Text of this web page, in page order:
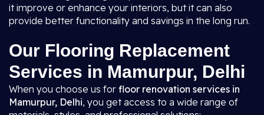
it improve or enhance your interiors, but it can also
provide better functionality and savings in the long run.
Our Flooring Replacement
Services in Mamurpur, Delhi
When you choose us for floor renovation services in
Mamurpur, Delhi, you get access to a wide range of